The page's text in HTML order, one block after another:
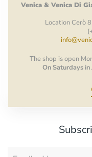
Venica & Venica Di
Location Cerò
The shop is open
On Saturdays